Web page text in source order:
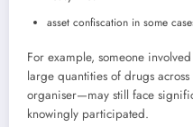
asset confiscation in some
For example, someone
large quantities of drugs
organiser—may still face
knowingly participated.